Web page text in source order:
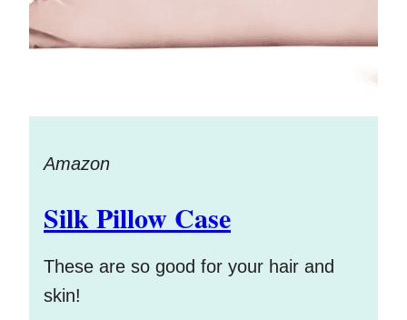
Amazon
Silk Pillow Case
These are so good for your hair and
skin!